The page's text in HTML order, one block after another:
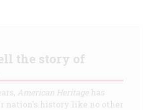
the story of
American Heritagehas
nation's history like no other